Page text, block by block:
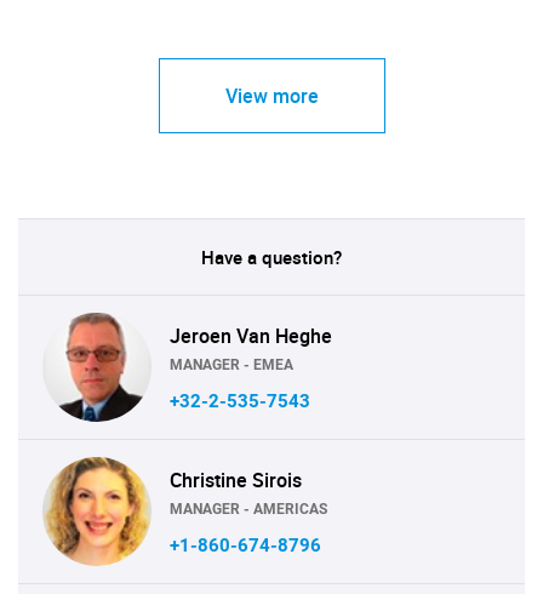
View more
Have a question?
Jeroen Van Heghe
MANAGER - EMEA
+32-2-535-7543
Christine Sirois
MANAGER - AMERICAS
+1-860-674-8796